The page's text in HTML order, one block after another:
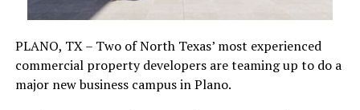
PLANO, TX – Two of North Texas’ most experienced
commercial property developers are teaming up to do a
major new business campus in Plano.